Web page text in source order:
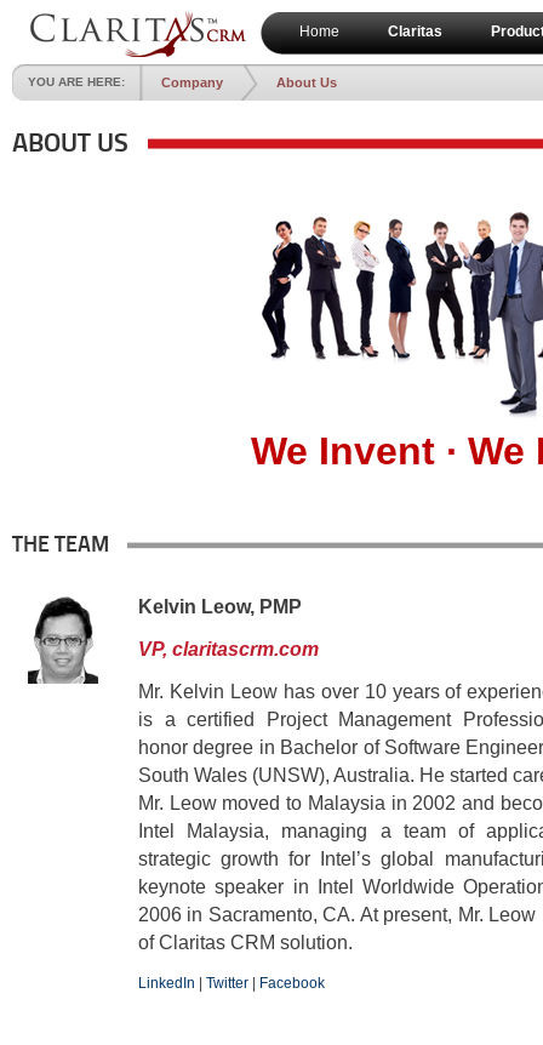
Home Claritas
YOU ARE HERE: Company About Us
ABOUT US
We Invent ∙
THE TEAM
Kelvin Leow, PMP
VP, claritascrm.com
Mr. Kelvin Leow has over 10 years of
is a certified Project Management
honor degree in Bachelor of Software
South Wales (UNSW), Australia. He started
Mr. Leow moved to Malaysia in 2002 and
Intel Malaysia, managing a team of
strategic growth for Intel’s global
keynote speaker in Intel Worldwide
2006 in Sacramento, CA. At present, Mr.
of Claritas CRM solution.
LinkedIn Twitter Facebook